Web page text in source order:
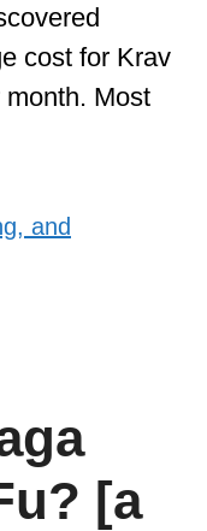
cost for Krav
Most
and
[a